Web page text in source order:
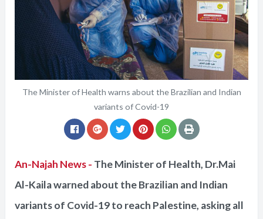
The Minister of Health warns about the Brazilian and Indian
variants of Covid-19
An-Najah News - The Minister of Health, Dr.Mai
Al-Kaila warned about the Brazilian and Indian
variants of Covid-19 to reach Palestine, asking all